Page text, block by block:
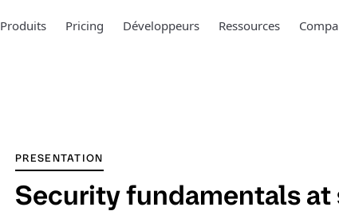
Produits Pricing Développeurs Ressources
PRESENTATION
Security fundamentals